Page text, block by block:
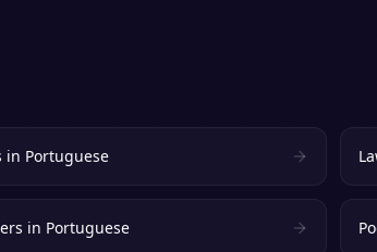
in Portuguese
in Portuguese